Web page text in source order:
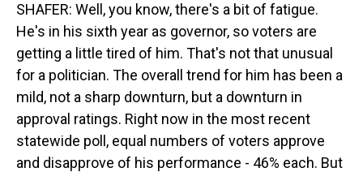
SHAFER: Well, you know, there's a bit of fatigue.
He's in his sixth year as governor, so voters are
getting a little tired of him. That's not that unusual
for a politician. The overall trend for him has been a
mild, not a sharp downturn, but a downturn in
approval ratings. Right now in the most recent
statewide poll, equal numbers of voters approve
and disapprove of his performance - 46% each. But